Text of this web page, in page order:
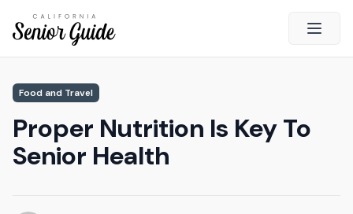
Open
California Senior Guide
About Us
Advertising
Food and Travel
Proper Nutrition Is Key To
Senior Health